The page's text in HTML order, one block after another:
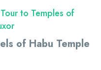
Tour to Temples of
of Habu Temple